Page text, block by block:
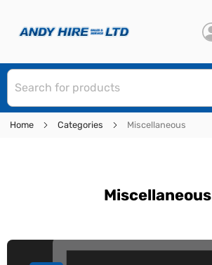
Home Categories Miscellaneous
Miscellaneous